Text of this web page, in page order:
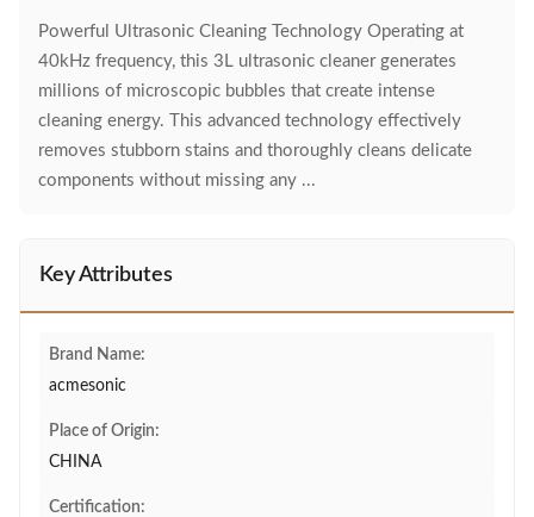
Powerful Ultrasonic Cleaning Technology Operating at
40kHz frequency, this 3L ultrasonic cleaner generates
millions of microscopic bubbles that create intense
cleaning energy. This advanced technology effectively
removes stubborn stains and thoroughly cleans delicate
components without missing any ...
Key Attributes
Brand Name:
acmesonic
Place of Origin:
CHINA
Certification: